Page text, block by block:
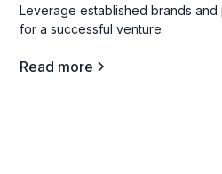
Leverage established brands
for a successful venture.
Read more